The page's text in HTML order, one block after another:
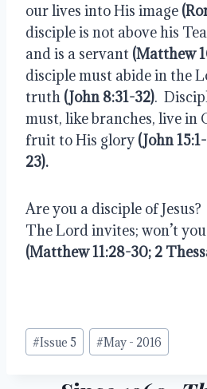
our lives into His image
disciple is not above his
and is a servant (Matthew
disciple must abide in the
truth (John 8:31-32).
must, like branches, live in
fruit to His glory (John
23).
Are you a disciple of
(Matthew 11:28-30; 2
Post
Tags:
#Issue 5 #May - 2016